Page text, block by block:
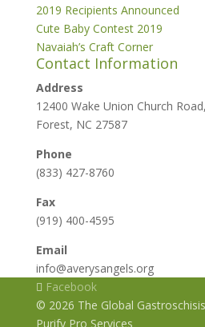
2019 Recipients Announced
Cute Baby Contest 2019
Navaiah’s Craft Corner
Contact Information
Address
12400 Wake Union Church
Forest, NC 27587
Phone
(833) 427-8760
Fax
(919) 400-4595
Email
info@averysangels.org
Facebook
© 2026 The Global
Purify Pro Services